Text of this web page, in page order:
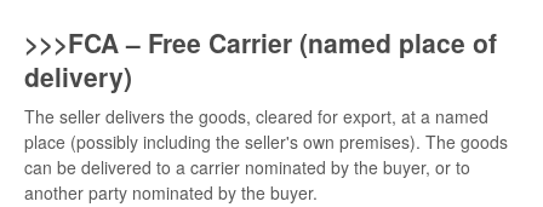
>>>FCA – Free Carrier (named place of
delivery)
The seller delivers the goods, cleared for export, at a named
place (possibly including the seller's own premises). The goods
can be delivered to a carrier nominated by the buyer, or to
another party nominated by the buyer.